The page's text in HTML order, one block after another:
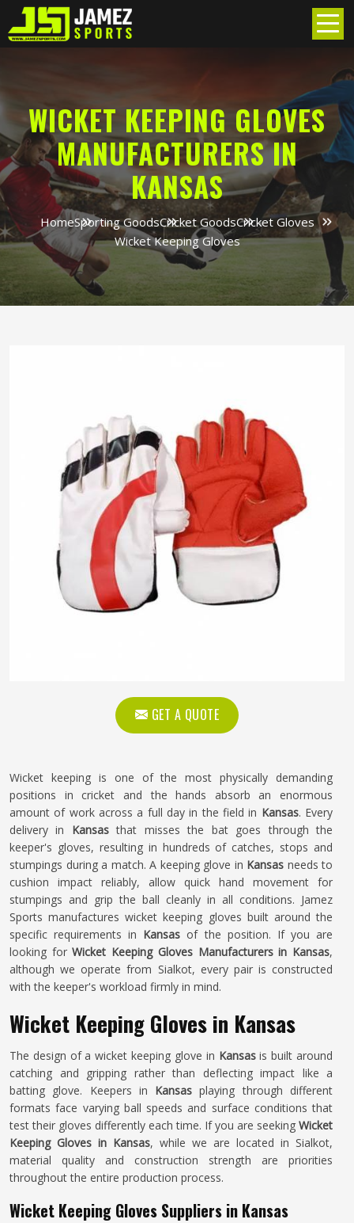
WICKET KEEPING GLOVES
MANUFACTURERS IN
KANSAS
HomeSporting GoodsCricket GoodsCricket Gloves
Wicket Keeping Gloves
GET A QUOTE
Wicket keeping is one of the most physically demanding
positions in cricket and the hands absorb an enormous
amount of work across a full day in the field in Kansas. Every
delivery in Kansasthat misses the bat goes through the
keeper's gloves, resulting in hundreds of catches, stops and
stumpings during a match. A keeping glove in Kansas needs to
cushion impact reliably, allow quick hand movement for
stumpings and grip the ball cleanly in all conditions. Jamez
Sports manufactures wicket keeping gloves built around the
specific requirements in Kansas of the position. If you are
looking forWicket Keeping Gloves Manufacturers in Kansas,
although we operate from Sialkot, every pair is constructed
with the keeper's workload firmly in mind.
Wicket Keeping Gloves in Kansas
The design of a wicket keeping glove in Kansasis built around
catching and gripping rather than deflecting impact like a
batting glove. Keepers in Kansas playing through different
formats face varying ball speeds and surface conditions that
test their gloves differently each time. If you are seeking Wicket
Keeping Gloves in Kansas, while we are located in Sialkot,
material quality and construction strength are priorities
throughout the entire production process.
Wicket Keeping Gloves Suppliers in Kansas